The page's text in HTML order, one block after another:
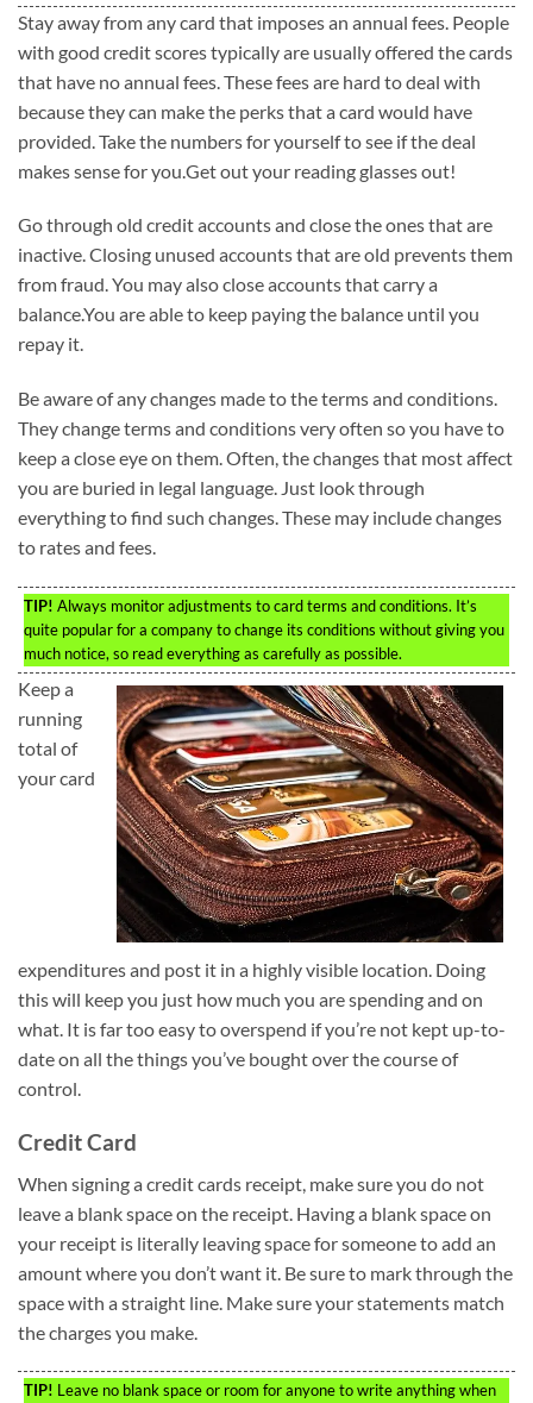
Stay away from any card that imposes an annual fees. People
with good credit scores typically are usually offered the cards
that have no annual fees. These fees are hard to deal with
because they can make the perks that a card would have
provided. Take the numbers for yourself to see if the deal
makes sense for you.Get out your reading glasses out!
Go through old credit accounts and close the ones that are
inactive. Closing unused accounts that are old prevents them
from fraud. You may also close accounts that carry a
balance.You are able to keep paying the balance until you
repay it.
Be aware of any changes made to the terms and conditions.
They change terms and conditions very often so you have to
keep a close eye on them. Often, the changes that most affect
you are buried in legal language. Just look through
everything to find such changes. These may include changes
to rates and fees.
TIP! Always monitor adjustments to card terms and conditions. It’s
quite popular for a company to change its conditions without giving you
much notice, so read everything as carefully as possible.
Keep a
running
total of
your card
expenditures and post it in a highly visible location. Doing
this will keep you just how much you are spending and on
what. It is far too easy to overspend if you’re not kept up-to-
date on all the things you’ve bought over the course of
control.
Credit Card
When signing a credit cards receipt, make sure you do not
leave a blank space on the receipt. Having a blank space on
your receipt is literally leaving space for someone to add an
amount where you don’t want it. Be sure to mark through the
space with a straight line. Make sure your statements match
the charges you make.
TIP! Leave no blank space or room for anyone to write anything when